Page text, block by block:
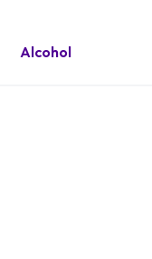
Alcohol